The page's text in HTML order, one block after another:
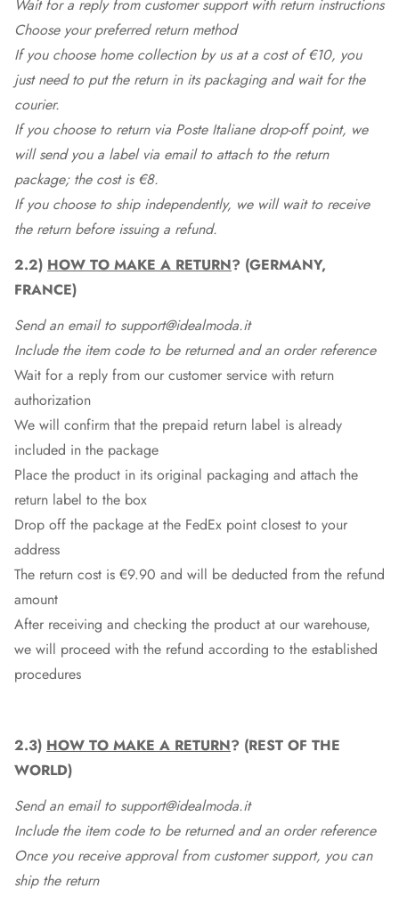
Wait for a reply from customer support with return instructions
Choose your preferred return method
If you choose home collection by us at a cost of €10, you
just need to put the return in its packaging and wait for the
courier.
If you choose to return via Poste Italiane drop-off point, we
will send you a label via email to attach to the return
package; the cost is €8.
If you choose to ship independently, we will wait to receive
the return before issuing a refund.
2.2) HOW TO MAKE A RETURN? (GERMANY,
FRANCE)
Send an email to support@idealmoda.it
Include the item code to be returned and an order reference
Wait for a reply from our customer service with return
authorization
We will confirm that the prepaid return label is already
included in the package
Place the product in its original packaging and attach the
return label to the box
Drop off the package at the FedEx point closest to your
address
The return cost is €9.90 and will be deducted from the refund
amount
After receiving and checking the product at our warehouse,
we will proceed with the refund according to the established
procedures
2.3) HOW TO MAKE A RETURN? (REST OF THE
WORLD)
Send an email to support@idealmoda.it
Include the item code to be returned and an order reference
Once you receive approval from customer support, you can
ship the return